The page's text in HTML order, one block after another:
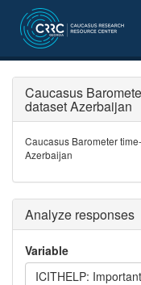
Caucasus
dataset Azerbaijan
Caucasus Barometer
Azerbaijan
Analyze responses
Variable
ICITHELP: